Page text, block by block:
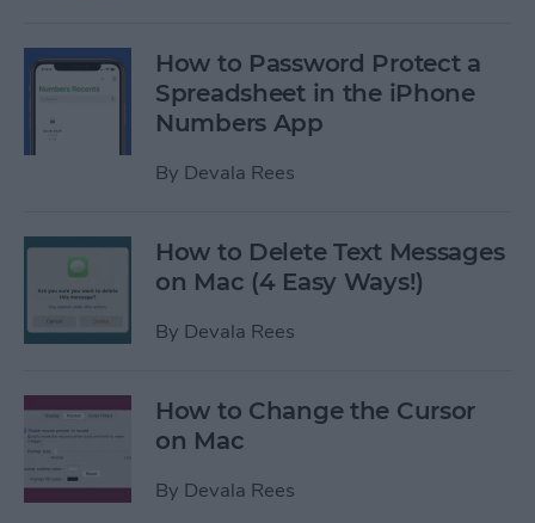
How to Password Protect a
Spreadsheet in the iPhone
Numbers App
By Devala Rees
How to Delete Text Messages
on Mac (4 Easy Ways!)
By Devala Rees
How to Change the Cursor
on Mac
By Devala Rees